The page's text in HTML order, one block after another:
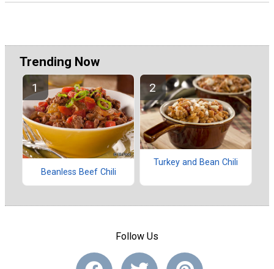
Trending Now
Beanless Beef Chili
Turkey and Bean Chili
Follow Us